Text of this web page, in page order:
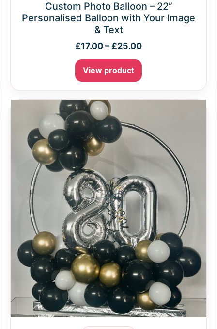
Custom Photo Balloon – 22”
Personalised Balloon with Your Image
& Text
£17.00– £25.00
View product